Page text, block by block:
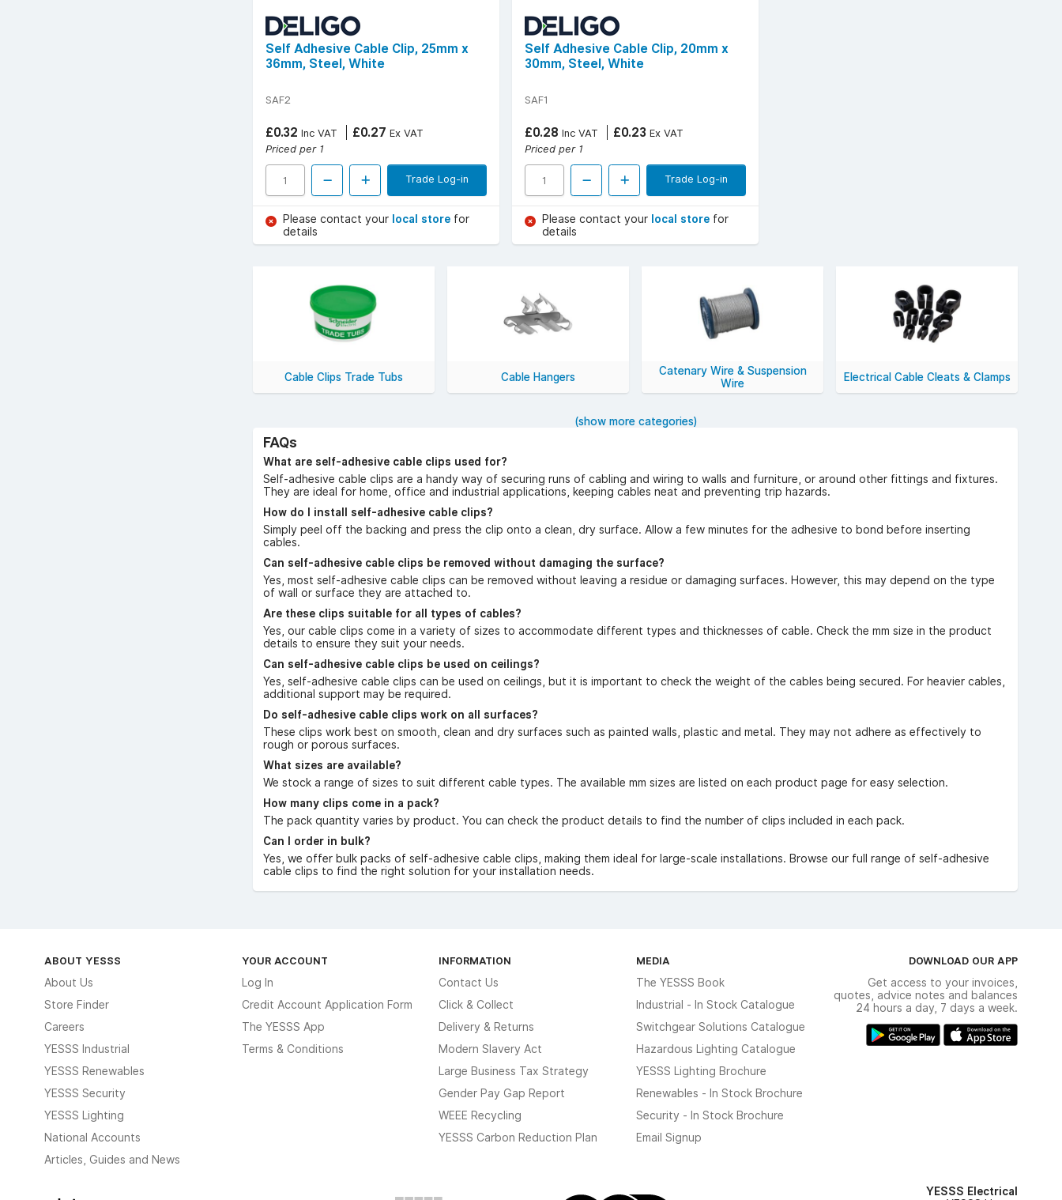
Self Adhesive Cable Clip, 25mm x
36mm, Steel, White
SAF2
£0.32 Inc VAT £0.27 Ex VAT
Priced per 1
Trade Log-in
Please contact your local store for
details
Self Adhesive Cable Clip, 20mm x
30mm, Steel, White
SAF1
£0.28 Inc VAT £0.23 Ex VAT
Priced per 1
Trade Log-in
Please contact your local store for
details
Cable Clips Trade Tubs Cable Hangers
Catenary Wire & Suspension
Wire
Electrical Cable Cleats & Clamps
(show more categories)
FAQs
What are self-adhesive cable clips used for?
Self-adhesive cable clips are a handy way of securing runs of cabling and wiring to walls and furniture, or around other fittings and fixtures.
They are ideal for home, office and industrial applications, keeping cables neat and preventing trip hazards.
How do I install self-adhesive cable clips?
Simply peel off the backing and press the clip onto a clean, dry surface. Allow a few minutes for the adhesive to bond before inserting
cables.
Can self-adhesive cable clips be removed without damaging the surface?
Yes, most self-adhesive cable clips can be removed without leaving a residue or damaging surfaces. However, this may depend on the type
of wall or surface they are attached to.
Are these clips suitable for all types of cables?
Yes, our cable clips come in a variety of sizes to accommodate different types and thicknesses of cable. Check the mm size in the product
details to ensure they suit your needs.
Can self-adhesive cable clips be used on ceilings?
Yes, self-adhesive cable clips can be used on ceilings, but it is important to check the weight of the cables being secured. For heavier cables,
additional support may be required.
Do self-adhesive cable clips work on all surfaces?
These clips work best on smooth, clean and dry surfaces such as painted walls, plastic and metal. They may not adhere as effectively to
rough or porous surfaces.
What sizes are available?
We stock a range of sizes to suit different cable types. The available mm sizes are listed on each product page for easy selection.
How many clips come in a pack?
The pack quantity varies by product. You can check the product details to find the number of clips included in each pack.
Can I order in bulk?
Yes, we offer bulk packs of self-adhesive cable clips, making them ideal for large-scale installations. Browse our full range of self-adhesive
cable clips to find the right solution for your installation needs.
ABOUT YESSS
About Us
Store Finder
Careers
YESSS Industrial
YESSS Renewables
YESSS Security
YESSS Lighting
National Accounts
Articles, Guides and News
YOUR ACCOUNT
Log In
Credit Account Application Form
The YESSS App
Terms & Conditions
INFORMATION
Contact Us
Click & Collect
Delivery & Returns
Modern Slavery Act
Large Business Tax Strategy
Gender Pay Gap Report
WEEE Recycling
YESSS Carbon Reduction Plan
MEDIA
The YESSS Book
Industrial - In Stock Catalogue
Switchgear Solutions Catalogue
Hazardous Lighting Catalogue
YESSS Lighting Brochure
Renewables - In Stock Brochure
Security - In Stock Brochure
Email Signup
DOWNLOAD OUR APP
Get access to your invoices,
quotes, advice notes and balances
24 hours a day, 7 days a week.
YESSS Electrical